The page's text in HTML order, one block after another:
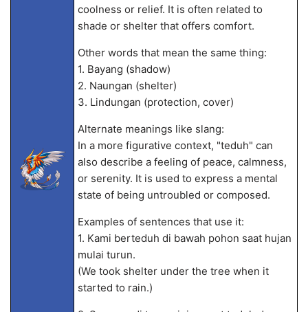
coolness or relief. It is often related to
shade or shelter that offers comfort.
Other words that mean the same thing:
1. Bayang (shadow)
2. Naungan (shelter)
3. Lindungan (protection, cover)
Alternate meanings like slang:
In a more figurative context, "teduh" can
also describe a feeling of peace, calmness,
or serenity. It is used to express a mental
state of being untroubled or composed.
Examples of sentences that use it:
1. Kami berteduh di bawah pohon saat hujan
mulai turun.
(We took shelter under the tree when it
started to rain.)